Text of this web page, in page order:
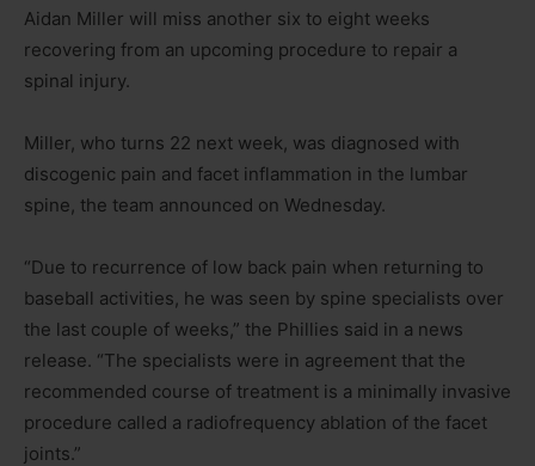
Aidan Miller will miss another six to eight weeks
recovering from an upcoming procedure to repair a
spinal injury.
Miller, who turns 22 next week, was diagnosed with
discogenic pain and facet inflammation in the lumbar
spine, the team announced on Wednesday.
“Due to recurrence of low back pain when returning to
baseball activities, he was seen by spine specialists over
the last couple of weeks,” the Phillies said in a news
release. “The specialists were in agreement that the
recommended course of treatment is a minimally invasive
procedure called a radiofrequency ablation of the facet
joints.”